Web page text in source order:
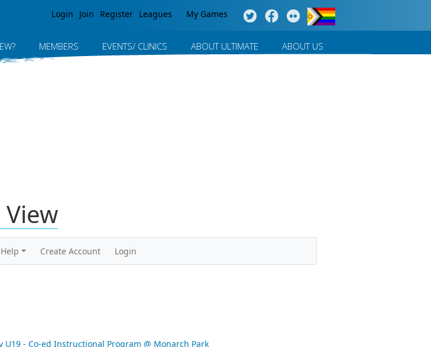
Login Join Register Leagues My Games
MEMBERS EVENTS/ CLINICS ABOUT ULTIMATE ABOUT US
Help Create Account Login
U19 - Co-ed Instructional Program @ Monarch Park